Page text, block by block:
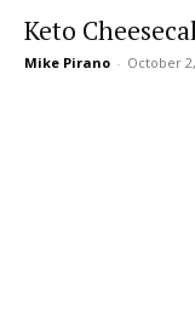
Keto
Mike Pirano - October